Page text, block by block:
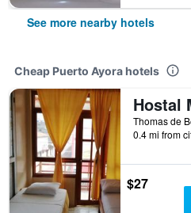
See more nearby hotels
Cheap Puerto Ayora hotels
0.4 mi from
$27